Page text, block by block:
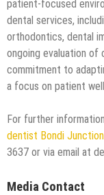
patient-focused
dental services,
orthodontics, dental
ongoing evaluation
commitment to
a focus on patient
For further
dentist Bondi Junction
3637 or via email at
Media Contact